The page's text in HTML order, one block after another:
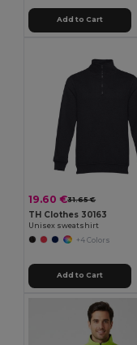
Add to Cart
19.60 €31.65 €
TH Clothes 30163
Unisex sweatshirt
+4 Colors
Add to Cart